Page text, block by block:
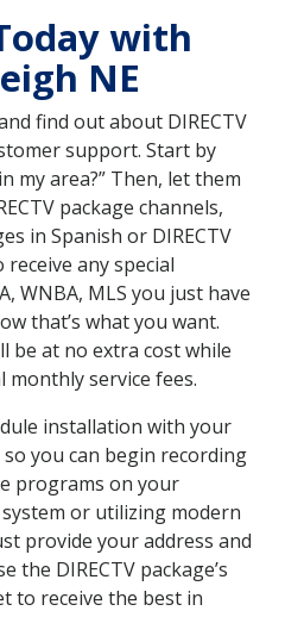
with
NE
find out about DIRECTV
support. Start by
my area?” Then, let them
package channels,
in Spanish or DIRECTV
any special
WNBA, MLS you just have
that’s what you want.
be at no extra cost while
service fees.
installation with your
so you can begin recording
programs on your
or utilizing modern
provide your address and
the DIRECTV package’s
to receive the best in